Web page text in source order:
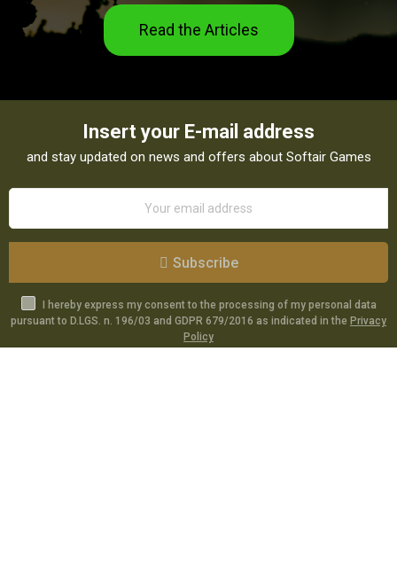
Read the Articles
Insert your E-mail address
and stay updated on news and offers about Softair Games
Subscribe
I hereby express my consent to the processing of my personal data
pursuant to D.LGS. n. 196/03 and GDPR 679/2016 as indicated in the Privacy
Policy